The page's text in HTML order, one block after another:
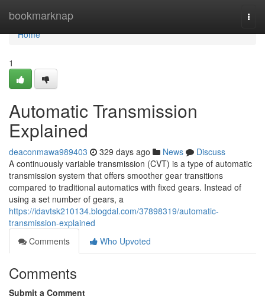
bookmarknap
Home
Home
1
Automatic Transmission
Explained
deaconmawa989403 329 days ago News
Discuss
A continuously variable transmission (CVT) is a type of automatic
transmission system that offers smoother gear transitions
compared to traditional automatics with fixed gears. Instead of
using a set number of gears, a
https://idavtsk210134.blogdal.com/37898319/automatic-
transmission-explained
Comments
Who Upvoted
Comments
Submit a Comment